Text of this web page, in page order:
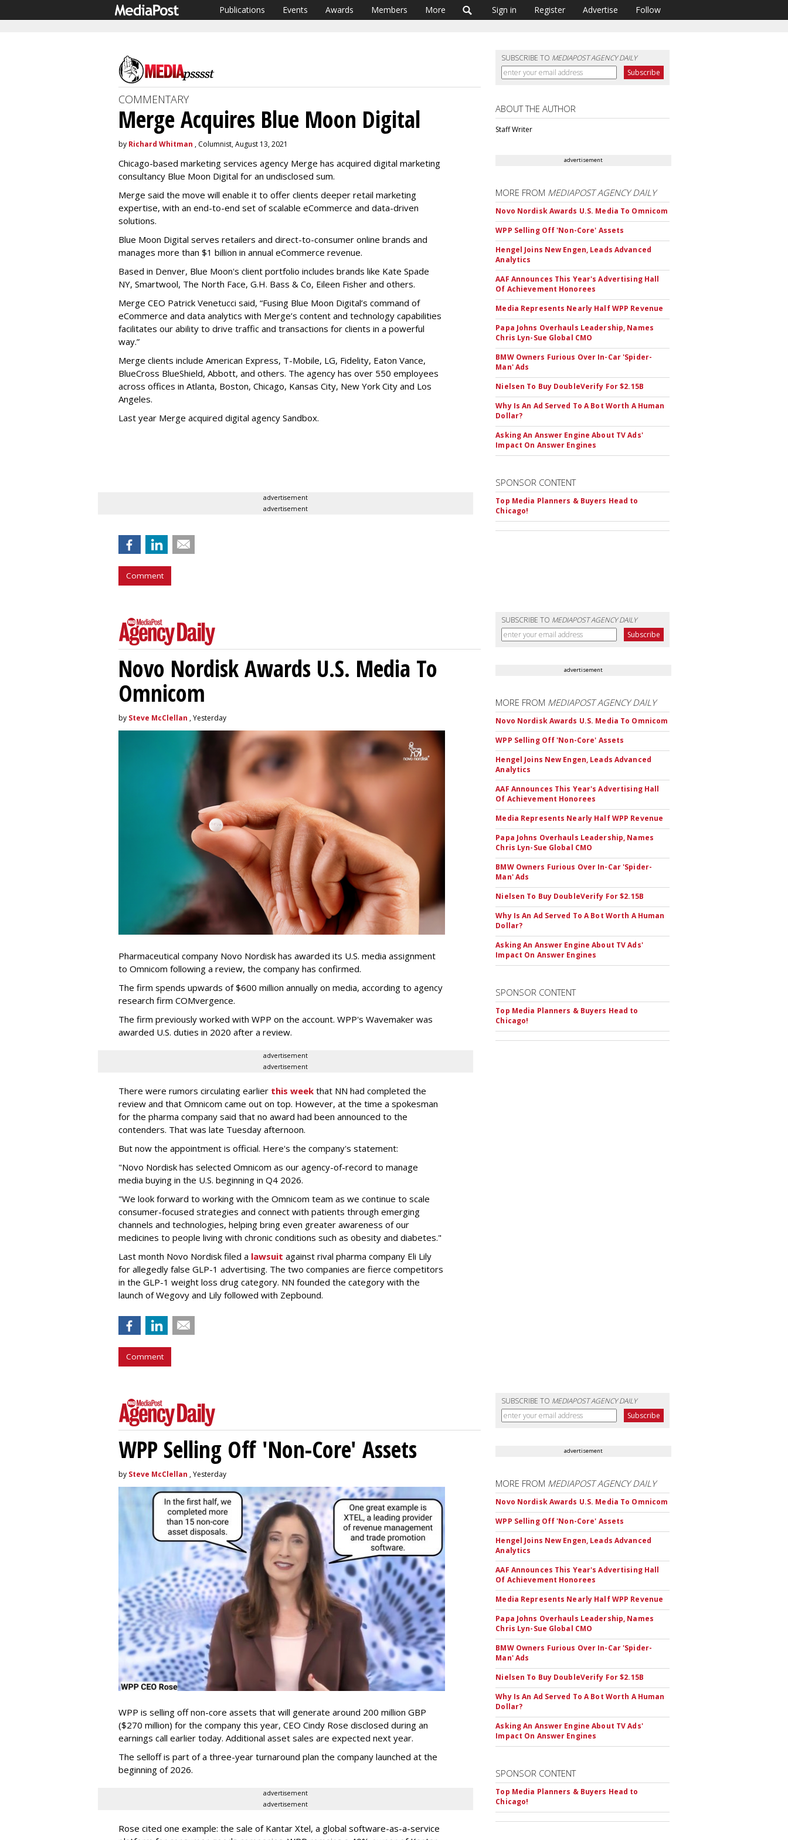
Publications Events Awards Members More Sign in Register Advertise Follow
SUBSCRIBE TO MEDIAPOST AGENCY DAILY
COMMENTARY
Merge Acquires Blue Moon Digital
by Richard Whitman , Columnist, August 13, 2021
Chicago-based marketing services agency Merge has acquired digital marketing
consultancy Blue Moon Digital for an undisclosed sum.
Merge said the move will enable it to offer clients deeper retail marketing
expertise, with an end-to-end set of scalable eCommerce and data-driven
solutions.
Blue Moon Digital serves retailers and direct-to-consumer online brands and
manages more than $1 billion in annual eCommerce revenue.
Based in Denver, Blue Moon's client portfolio includes brands like Kate Spade
NY, Smartwool, The North Face, G.H. Bass & Co, Eileen Fisher and others.
Merge CEO Patrick Venetucci said, “Fusing Blue Moon Digital’s command of
eCommerce and data analytics with Merge’s content and technology capabilities
facilitates our ability to drive traffic and transactions for clients in a powerful
way.”
Merge clients include American Express, T-Mobile, LG, Fidelity, Eaton Vance,
BlueCross BlueShield, Abbott, and others. The agency has over 550 employees
across offices in Atlanta, Boston, Chicago, Kansas City, New York City and Los
Angeles.
Last year Merge acquired digital agency Sandbox.
advertisement
advertisement
Comment
ABOUT THE AUTHOR
Staff Writer
advertisement
MORE FROM MEDIAPOST AGENCY DAILY
Novo Nordisk Awards U.S. Media To Omnicom
WPP Selling Off 'Non-Core' Assets
Hengel Joins New Engen, Leads Advanced
Analytics
AAF Announces This Year's Advertising Hall
Of Achievement Honorees
Media Represents Nearly Half WPP Revenue
Papa Johns Overhauls Leadership, Names
Chris Lyn-Sue Global CMO
BMW Owners Furious Over In-Car 'Spider-
Man' Ads
Nielsen To Buy DoubleVerify For $2.15B
Why Is An Ad Served To A Bot Worth A Human
Dollar?
Asking An Answer Engine About TV Ads'
Impact On Answer Engines
SPONSOR CONTENT
Top Media Planners & Buyers Head to
Chicago!
SUBSCRIBE TO MEDIAPOST AGENCY DAILY
Novo Nordisk Awards U.S. Media To
Omnicom
by Steve McClellan , Yesterday
Pharmaceutical company Novo Nordisk has awarded its U.S. media assignment
to Omnicom following a review, the company has confirmed.
The firm spends upwards of $600 million annually on media, according to agency
research firm COMvergence.
The firm previously worked with WPP on the account. WPP's Wavemaker was
awarded U.S. duties in 2020 after a review.
advertisement
advertisement
There were rumors circulating earlier this week that NN had completed the
review and that Omnicom came out on top. However, at the time a spokesman
for the pharma company said that no award had been announced to the
contenders. That was late Tuesday afternoon.
But now the appointment is official. Here's the company's statement:
"Novo Nordisk has selected Omnicom as our agency-of-record to manage
media buying in the U.S. beginning in Q4 2026.
"We look forward to working with the Omnicom team as we continue to scale
consumer-focused strategies and connect with patients through emerging
channels and technologies, helping bring even greater awareness of our
medicines to people living with chronic conditions such as obesity and diabetes."
Last month Novo Nordisk filed a lawsuit against rival pharma company Eli Lily
for allegedly false GLP-1 advertising. The two companies are fierce competitors
in the GLP-1 weight loss drug category. NN founded the category with the
launch of Wegovy and Lily followed with Zepbound.
Comment
advertisement
MORE FROM MEDIAPOST AGENCY DAILY
Novo Nordisk Awards U.S. Media To Omnicom
WPP Selling Off 'Non-Core' Assets
Hengel Joins New Engen, Leads Advanced
Analytics
AAF Announces This Year's Advertising Hall
Of Achievement Honorees
Media Represents Nearly Half WPP Revenue
Papa Johns Overhauls Leadership, Names
Chris Lyn-Sue Global CMO
BMW Owners Furious Over In-Car 'Spider-
Man' Ads
Nielsen To Buy DoubleVerify For $2.15B
Why Is An Ad Served To A Bot Worth A Human
Dollar?
Asking An Answer Engine About TV Ads'
Impact On Answer Engines
SPONSOR CONTENT
Top Media Planners & Buyers Head to
Chicago!
SUBSCRIBE TO MEDIAPOST AGENCY DAILY
WPP Selling Off 'Non-Core' Assets
by Steve McClellan , Yesterday
WPP is selling off non-core assets that will generate around 200 million GBP
($270 million) for the company this year, CEO Cindy Rose disclosed during an
earnings call earlier today. Additional asset sales are expected next year.
The selloff is part of a three-year turnaround plan the company launched at the
beginning of 2026.
advertisement
advertisement
Rose cited one example: the sale of Kantar Xtel, a global software-as-a-service
advertisement
MORE FROM MEDIAPOST AGENCY DAILY
Novo Nordisk Awards U.S. Media To Omnicom
WPP Selling Off 'Non-Core' Assets
Hengel Joins New Engen, Leads Advanced
Analytics
AAF Announces This Year's Advertising Hall
Of Achievement Honorees
Media Represents Nearly Half WPP Revenue
Papa Johns Overhauls Leadership, Names
Chris Lyn-Sue Global CMO
BMW Owners Furious Over In-Car 'Spider-
Man' Ads
Nielsen To Buy DoubleVerify For $2.15B
Why Is An Ad Served To A Bot Worth A Human
Dollar?
Asking An Answer Engine About TV Ads'
Impact On Answer Engines
SPONSOR CONTENT
Top Media Planners & Buyers Head to
Chicago!